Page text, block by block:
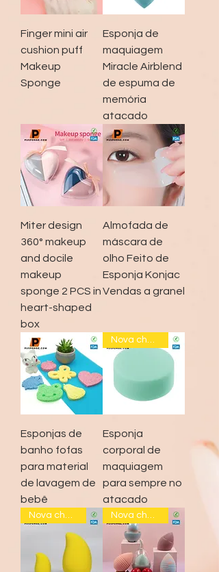
Finger mini air
cushion puff
Makeup
Sponge
Esponja de
maquiagem
Miracle Airblend
de espuma de
memória
atacado
Miter design
360° makeup
and docile
makeup
sponge 2 PCS in
heart-shaped
box
Almofada de
máscara de
olho Feito de
Esponja Konjac
Vendas a granel
Esponjas de
banho fofas
para material
de lavagem de
bebê
Nova chegada
Esponja
corporal de
maquiagem
para sempre no
atacado
Nova chegada Nova chegada